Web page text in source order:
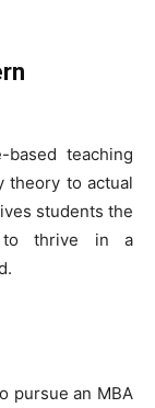
teaching
theory to actual
students the
to thrive in a
pursue an MBA